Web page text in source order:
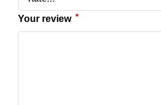
Your review *